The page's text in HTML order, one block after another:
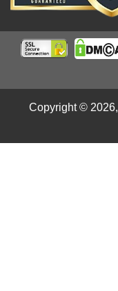
Copyright © 2026,